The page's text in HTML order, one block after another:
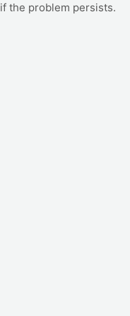
if the problem persists.